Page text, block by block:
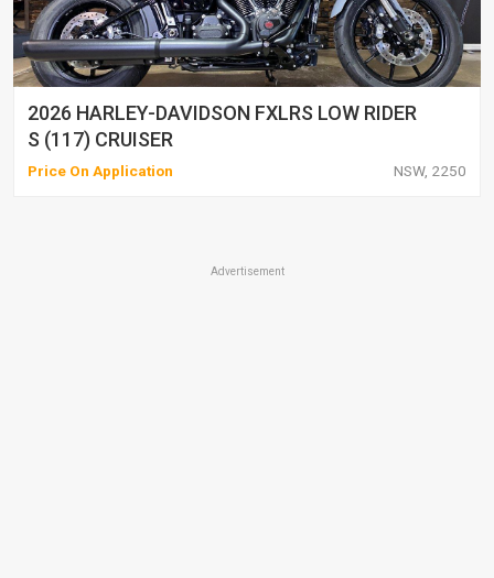
2026 HARLEY-DAVIDSON FXLRS LOW RIDER
S (117) CRUISER
Price On Application NSW, 2250
Advertisement